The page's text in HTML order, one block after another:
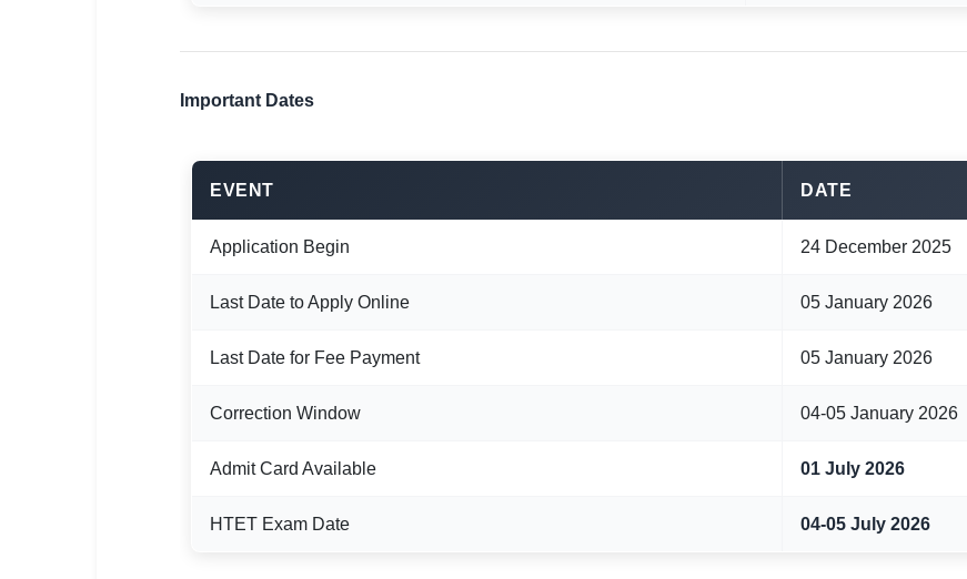
Important Dates
EVENT DATE
Application Begin 24 December 2025
Last Date to Apply Online 05 January 2026
Last Date for Fee Payment 05 January 2026
Correction Window 04-05 January 2026
Admit Card Available 01 July 2026
HTET Exam Date 04-05 July 2026